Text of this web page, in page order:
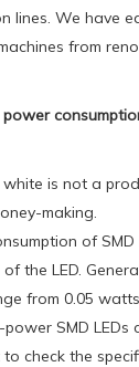
lines. We have
from
is not a
making.
of SMD
the LED.
from 0.05
SMD LEDs
check the